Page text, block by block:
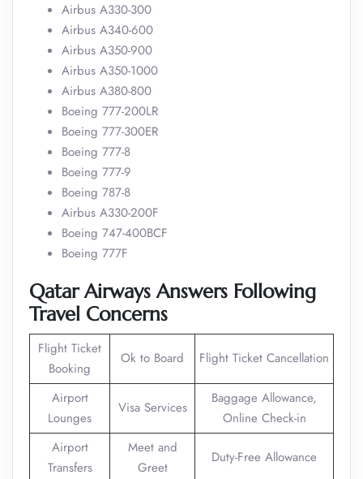
Airbus A330-300
Airbus A340-600
Airbus A350-900
Airbus A350-1000
Airbus A380-800
Boeing 777-200LR
Boeing 777-300ER
Boeing 777-8
Boeing 777-9
Boeing 787-8
Airbus A330-200F
Boeing 747-400BCF
Boeing 777F
Qatar Airways Answers Following
Travel Concerns
Flight Ticket
Booking
Ok to Board Flight Ticket Cancellation
Airport
Lounges
Visa Services
Baggage Allowance,
Online Check-in
Airport
Transfers
Meet and
Greet
Duty-Free Allowance